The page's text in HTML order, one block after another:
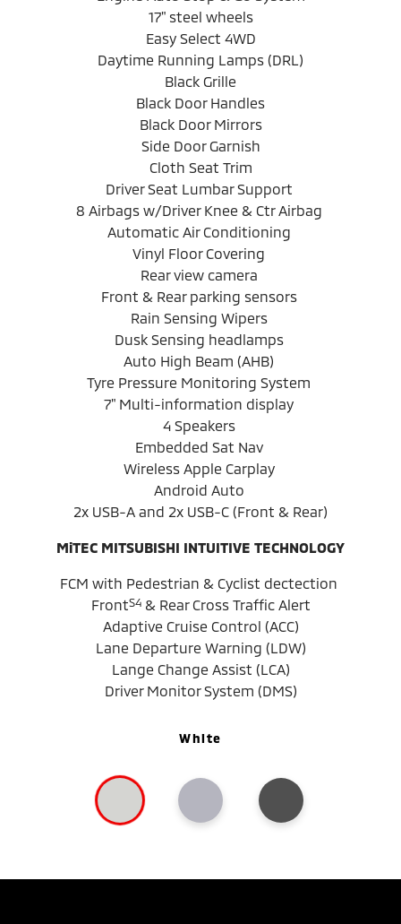
17" steel wheels
Easy Select 4WD
Daytime Running Lamps (DRL)
Black Grille
Black Door Handles
Black Door Mirrors
Side Door Garnish
Cloth Seat Trim
Driver Seat Lumbar Support
8 Airbags w/Driver Knee & Ctr Airbag
Automatic Air Conditioning
Vinyl Floor Covering
Rear view camera
Front & Rear parking sensors
Rain Sensing Wipers
Dusk Sensing headlamps
Auto High Beam (AHB)
Tyre Pressure Monitoring System
7" Multi-information display
4 Speakers
Embedded Sat Nav
Wireless Apple Carplay
Android Auto
2x USB-A and 2x USB-C (Front & Rear)
MiTEC MITSUBISHI INTUITIVE TECHNOLOGY
FCM with Pedestrian & Cyclist dectection
FrontS4& Rear Cross Traffic Alert
Adaptive Cruise Control (ACC)
Lane Departure Warning (LDW)
Lange Change Assist (LCA)
Driver Monitor System (DMS)
White